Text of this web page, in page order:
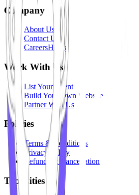
Company
About Us
Contact Us
CareersHiring
Work With Us
List Your Event
Build Your Own Website
Partner With Us
Policies
Terms & Conditions
Privacy Policy
Refunds & Cancellation
Top Cities